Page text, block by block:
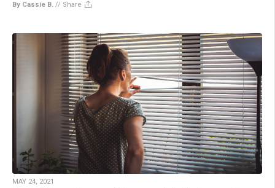
By Cassie B. // Share
MAY 24, 2021